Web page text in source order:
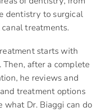
dentistry to surgical
treatments.
starts with
after a complete
he reviews and
treatment options
what Dr. Biaggi can do